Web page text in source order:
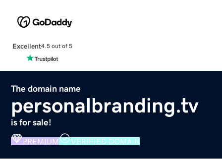
Excellent4.5 out of 5
The domain name
personalbranding.tv
is for sale!
PREMIUM VERIFIED DOMAIN